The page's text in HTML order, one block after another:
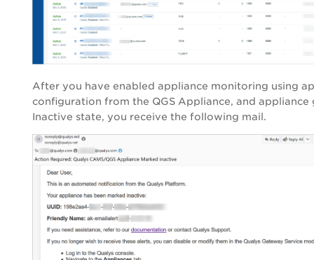
After you have enabled appliance monitoring using
configuration from the QGS Appliance, and appliance
Inactive state, you receive the following mail.